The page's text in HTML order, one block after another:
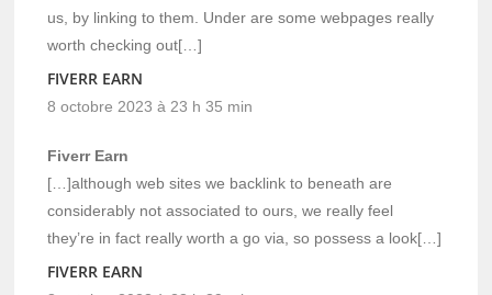
us, by linking to them. Under are some webpages really
worth checking out[…]
FIVERR EARN
8 octobre 2023 à 23 h 35 min
Fiverr Earn
[…]although web sites we backlink to beneath are
considerably not associated to ours, we really feel
they’re in fact really worth a go via, so possess a look[…]
FIVERR EARN